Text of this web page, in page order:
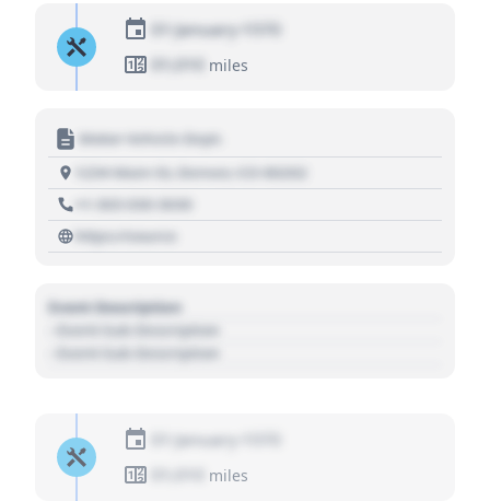
01 January 1970
01,010
miles
Motor Vehicle Dept.
1234 Main St, Denver, CO 80202
+1 303 030 3030
https://source
Event Description
- Event Sub Description
- Event Sub Description
01 January 1970
miles